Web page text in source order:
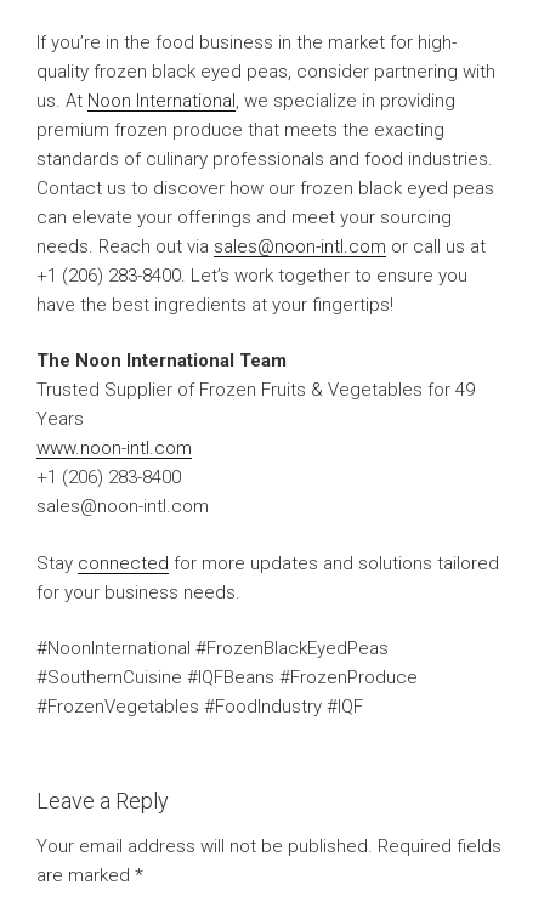
If you’re in the food business in the market for high-
quality frozen black eyed peas, consider partnering with
us. At Noon International , we specialize in providing
premium frozen produce that meets the exacting
standards of culinary professionals and food industries.
Contact us to discover how our frozen black eyed peas
can elevate your offerings and meet your sourcing
needs. Reach out via sales@noon-intl.com or call us at
+1 (206) 283-8400. Let’s work together to ensure you
have the best ingredients at your fingertips!
The Noon International Team
Trusted Supplier of Frozen Fruits & Vegetables for 49
Years
www.noon-intl.com
+1 (206) 283-8400
sales@noon-intl.com
Stay connected for more updates and solutions tailored
for your business needs.
#NoonInternational #FrozenBlackEyedPeas
#SouthernCuisine #IQFBeans #FrozenProduce
#FrozenVegetables #FoodIndustry #IQF
Leave a Reply
Your email address will not be published. Required fields
are marked *